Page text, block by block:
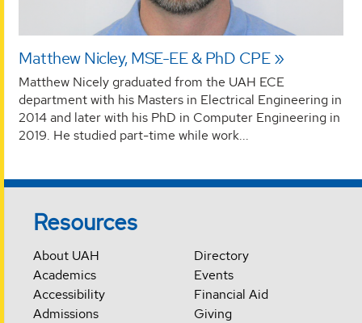
Matthew Nicley, MSE-EE & PhD CPE
Matthew Nicely graduated from the UAH ECE
department with his Masters in Electrical Engineering in
2014 and later with his PhD in Computer Engineering in
2019. He studied part-time while work...
Resources
About UAH
Academics
Accessibility
Admissions
Directory
Events
Financial Aid
Giving